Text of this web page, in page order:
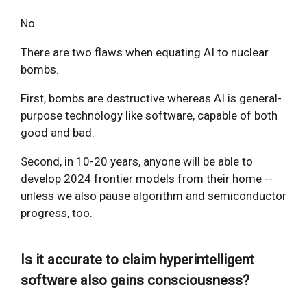
No.
There are two flaws when equating AI to nuclear
bombs.
First, bombs are destructive whereas AI is general-
purpose technology like software, capable of both
good and bad.
Second, in 10-20 years, anyone will be able to
develop 2024 frontier models from their home --
unless we also pause algorithm and semiconductor
progress, too.
Is it accurate to claim hyperintelligent
software also gains consciousness?